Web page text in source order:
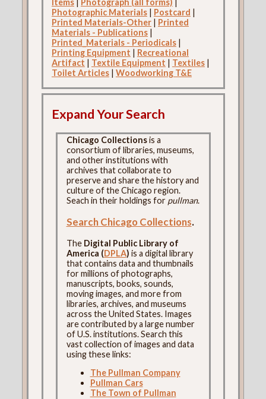
Items| Photograph (all forms) |
Photographic Materials| Postcard |
Printed Materials-Other| Printed
Materials - Publications|
Printed_Materials - Periodicals|
Printing Equipment | Recreational
Artifact | Textile Equipment | Textiles|
Toilet Articles| Woodworking T&E
Expand Your Search
Chicago Collectionsis a
consortium of libraries, museums,
and other institutions with
archives that collaborate to
preserve and share the history and
culture of the Chicago region.
Seach in their holdings for pullman.
Search Chicago Collections.
The Digital Public Library of
America (DPLA) is a digital library
that contains data and thumbnails
for millions of photographs,
manuscripts, books, sounds,
moving images, and more from
libraries, archives, and museums
across the United States. Images
are contributed by a large number
of U.S. institutions. Search this
vast collection of images and data
using these links:
The Pullman Company
Pullman Cars
The Town of Pullman